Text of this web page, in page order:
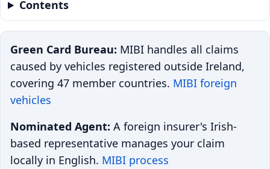
Contents
Green Card Bureau: MIBI handles all claims
caused by vehicles registered outside Ireland,
covering 47 member countries. MIBI foreign
vehicles
Nominated Agent: A foreign insurer's Irish-
based representative manages your claim
locally in English. MIBI process